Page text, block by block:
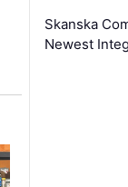
Skanska
Newest